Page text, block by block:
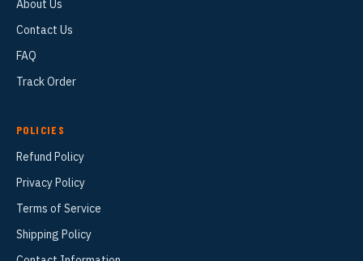
About Us
Contact Us
FAQ
Track Order
POLICIES
Refund Policy
Privacy Policy
Terms of Service
Shipping Policy